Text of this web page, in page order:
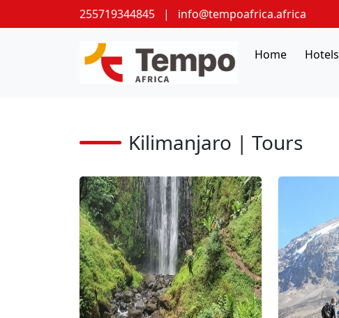
255719344845 | info@tempoafrica.africa
Home Hotels
Kilimanjaro | Tours